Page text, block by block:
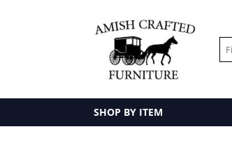
SHOP BY ITEM